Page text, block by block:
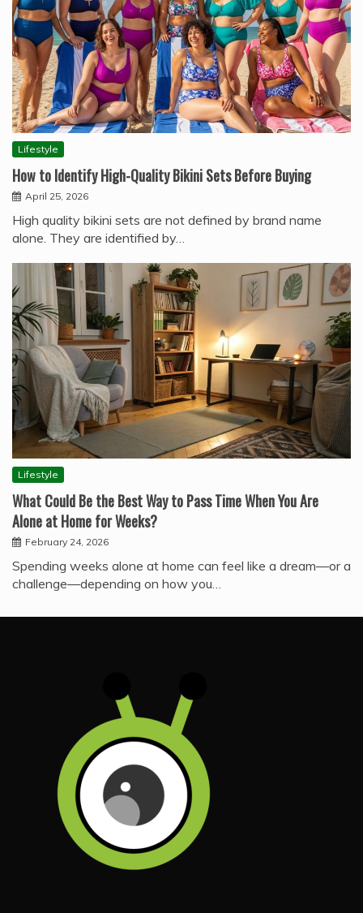
Lifestyle
How to Identify High-Quality Bikini Sets Before Buying
April 25, 2026
High quality bikini sets are not defined by brand name
alone. They are identified by…
Lifestyle
What Could Be the Best Way to Pass Time When You Are
Alone at Home for Weeks?
February 24, 2026
Spending weeks alone at home can feel like a dream—or a
challenge—depending on how you…